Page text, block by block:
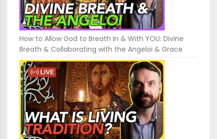
How to Allow God to Breath In & With YOU: Divine
Breath & Collaborating with the Angeloi & Grace